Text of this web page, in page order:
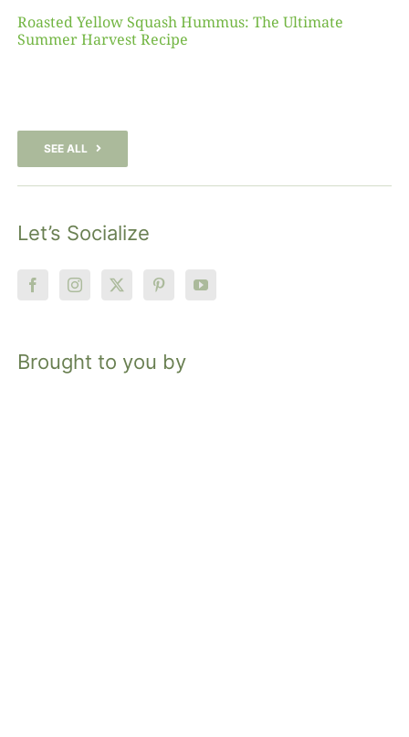
Roasted Yellow Squash Hummus: The Ultimate
Summer Harvest Recipe
SEE ALL
Let’s Socialize
Brought to you by